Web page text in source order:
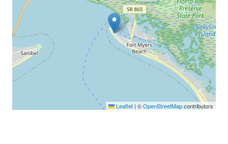
Leaflet | ©OpenStreetMapcontributors